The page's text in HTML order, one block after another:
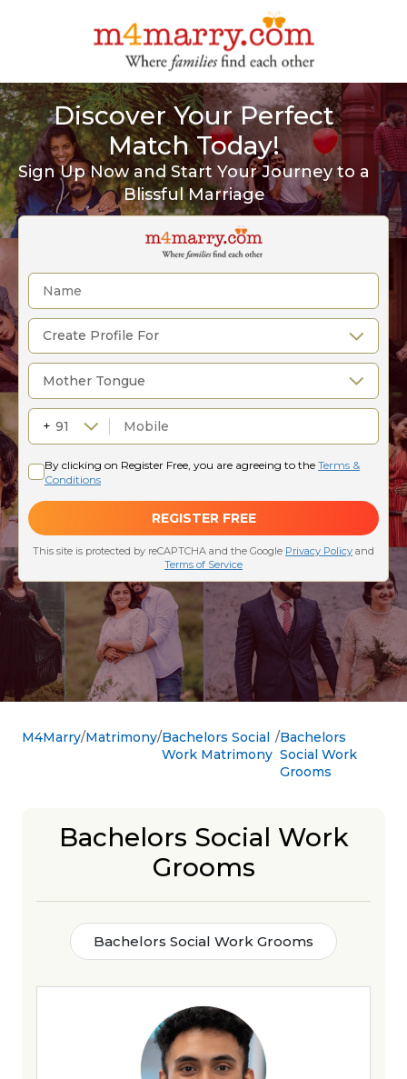
Discover Your Perfect
Match Today!
Sign Up Now and Start Your Journey to a
Blissful Marriage
M4Marry Matrimony Bachelors Social
Work Matrimony
Bachelors
Social Work
Grooms
Bachelors Social Work
Grooms
Bachelors Social Work Grooms